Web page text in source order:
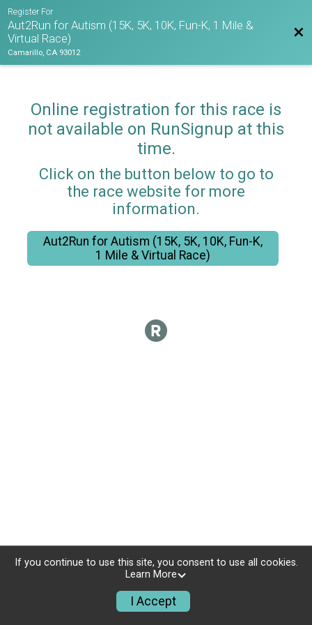
Register For
Aut2Run for Autism (15K, 5K, 10K, Fun-K, 1 Mile &
Virtual Race)
Camarillo, CA 93012
Online registration for this race is
not available on RunSignup at this
time.
Click on the button below to go to
the race website for more
information.
Aut2Run for Autism (15K, 5K, 10K, Fun-K,
1 Mile & Virtual Race)
If you continue to use this site, you consent to use all cookies.
Learn More
I Accept